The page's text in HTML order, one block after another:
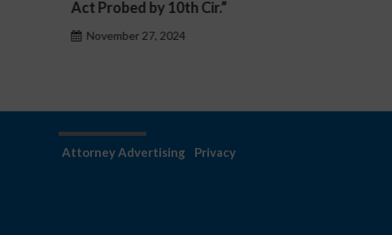
November 27, 2024
Attorney Advertising Privacy